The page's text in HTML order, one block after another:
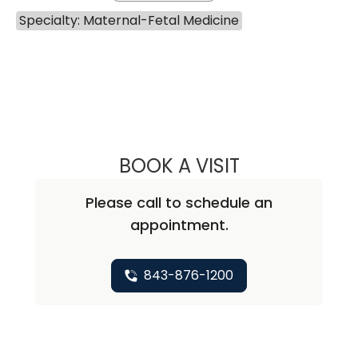
Specialty: Maternal-Fetal Medicine
BOOK A VISITMALLORY
Please call to schedule an
appointment.
843-876-1200